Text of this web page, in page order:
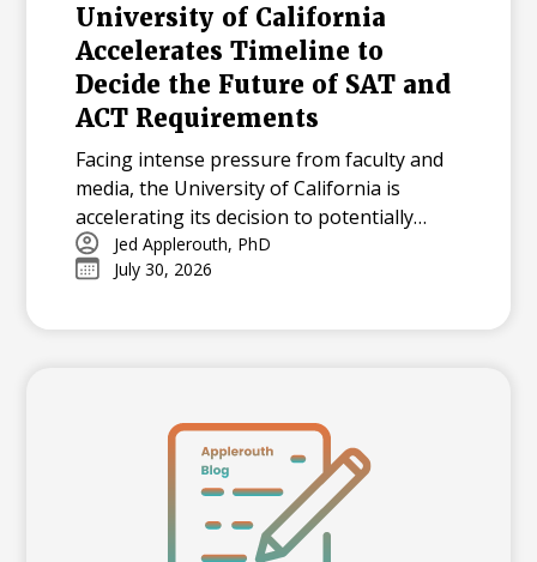
University of California
Accelerates Timeline to
Decide the Future of SAT and
ACT Requirements
Facing intense pressure from faculty and
media, the University of California is
accelerating its decision to potentially
reinstate SAT and ACT requirements for
the Class of 2029.
Jed Applerouth, PhD
July 30, 2026